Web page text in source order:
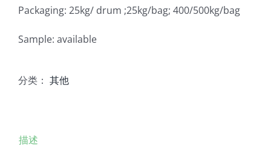
Packaging: 25kg/ drum ;25kg/bag; 400/500kg/bag
Sample: available
分类： 其他
描述